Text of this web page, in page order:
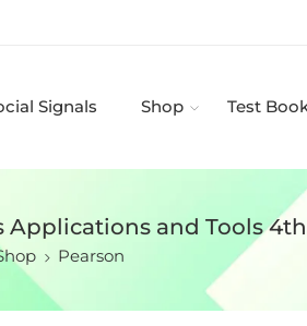
Signals Shop Test
Applications and Tools
Pearson